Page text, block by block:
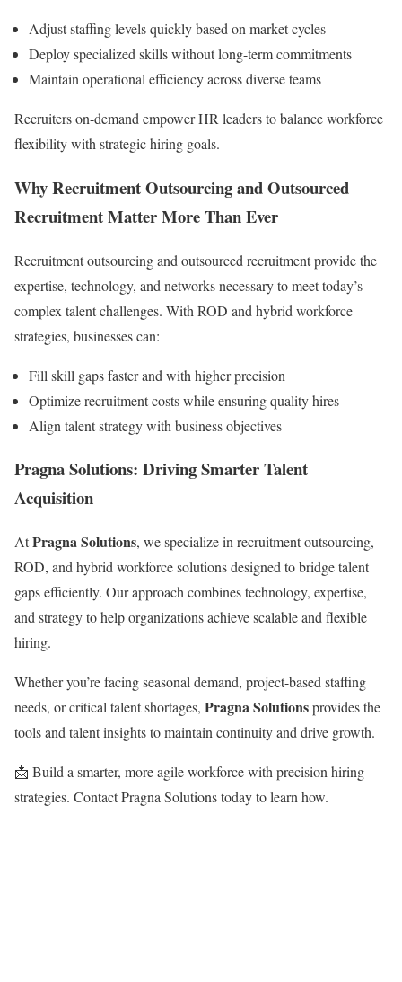
Adjust staffing levels quickly based on market cycles
Deploy specialized skills without long-term commitments
Maintain operational efficiency across diverse teams
Recruiters on-demand empower HR leaders to balance workforce
flexibility with strategic hiring goals.
Why Recruitment Outsourcing and Outsourced
Recruitment Matter More Than Ever
Recruitment outsourcing and outsourced recruitment provide the
expertise, technology, and networks necessary to meet today’s
complex talent challenges. With ROD and hybrid workforce
strategies, businesses can:
Fill skill gaps faster and with higher precision
Optimize recruitment costs while ensuring quality hires
Align talent strategy with business objectives
Pragna Solutions: Driving Smarter Talent
Acquisition
AtPragna Solutions, we specialize in recruitment outsourcing,
ROD, and hybrid workforce solutions designed to bridge talent
gaps efficiently. Our approach combines technology, expertise,
and strategy to help organizations achieve scalable and flexible
hiring.
Whether you’re facing seasonal demand, project-based staffing
needs, or critical talent shortages, Pragna Solutionsprovides the
tools and talent insights to maintain continuity and drive growth.
📩 Build a smarter, more agile workforce with precision hiring
strategies. Contact Pragna Solutions today to learn how.